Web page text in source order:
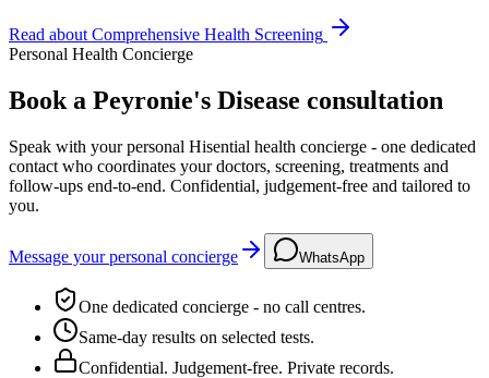
Read about Comprehensive Health Screening
Personal Health Concierge
Book a Peyronie's Disease consultation
Speak with your personal Hisential health concierge - one dedicated
contact who coordinates your doctors, screening, treatments and
follow-ups end-to-end. Confidential, judgement-free and tailored to
you.
Message your personal concierge WhatsApp
One dedicated concierge - no call centres.
Same-day results on selected tests.
Confidential. Judgement-free. Private records.